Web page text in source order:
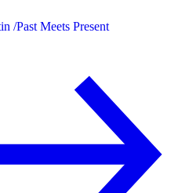
/Past Meets Present